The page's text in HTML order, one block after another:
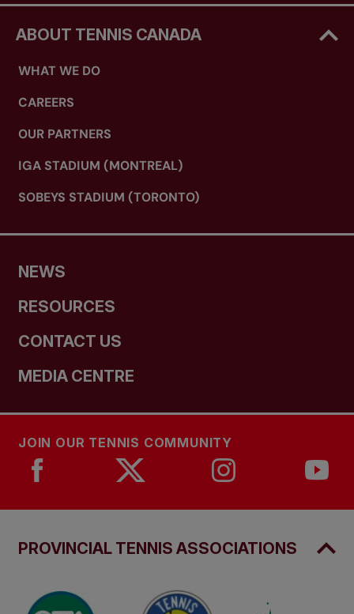
ABOUT TENNIS CANADA
WHAT WE DO
CAREERS
OUR PARTNERS
IGA STADIUM (MONTREAL)
SOBEYS STADIUM (TORONTO)
NEWS
RESOURCES
CONTACT US
MEDIA CENTRE
JOIN OUR TENNIS COMMUNITY
PROVINCIAL TENNIS ASSOCIATIONS